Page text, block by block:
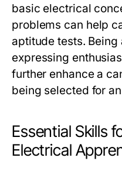
basic electrical
problems can help
aptitude tests.
expressing
further enhance a
being selected for
Essential Skills
Electrical